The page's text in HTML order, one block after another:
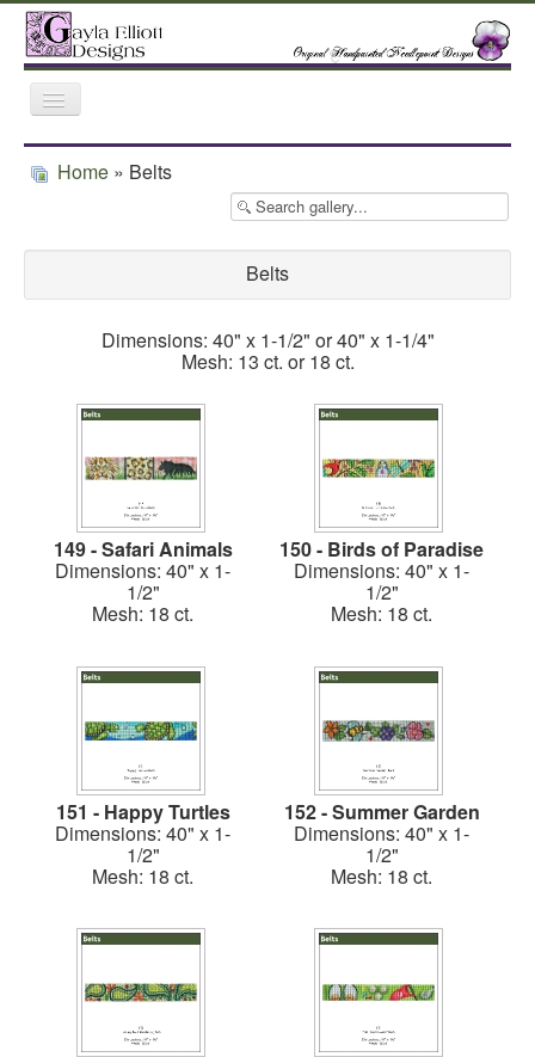
Toggle
Home Gallery
Home » Belts
Belts
Dimensions: 40" x 1-1/2" or 40" x 1-1/4"
Mesh: 13 ct. or 18 ct.
149 - Safari Animals
Dimensions: 40" x 1-
1/2"
Mesh: 18 ct.
150 - Birds of Paradise
Dimensions: 40" x 1-
1/2"
Mesh: 18 ct.
151 - Happy Turtles
Dimensions: 40" x 1-
1/2"
Mesh: 18 ct.
152 - Summer Garden
Dimensions: 40" x 1-
1/2"
Mesh: 18 ct.